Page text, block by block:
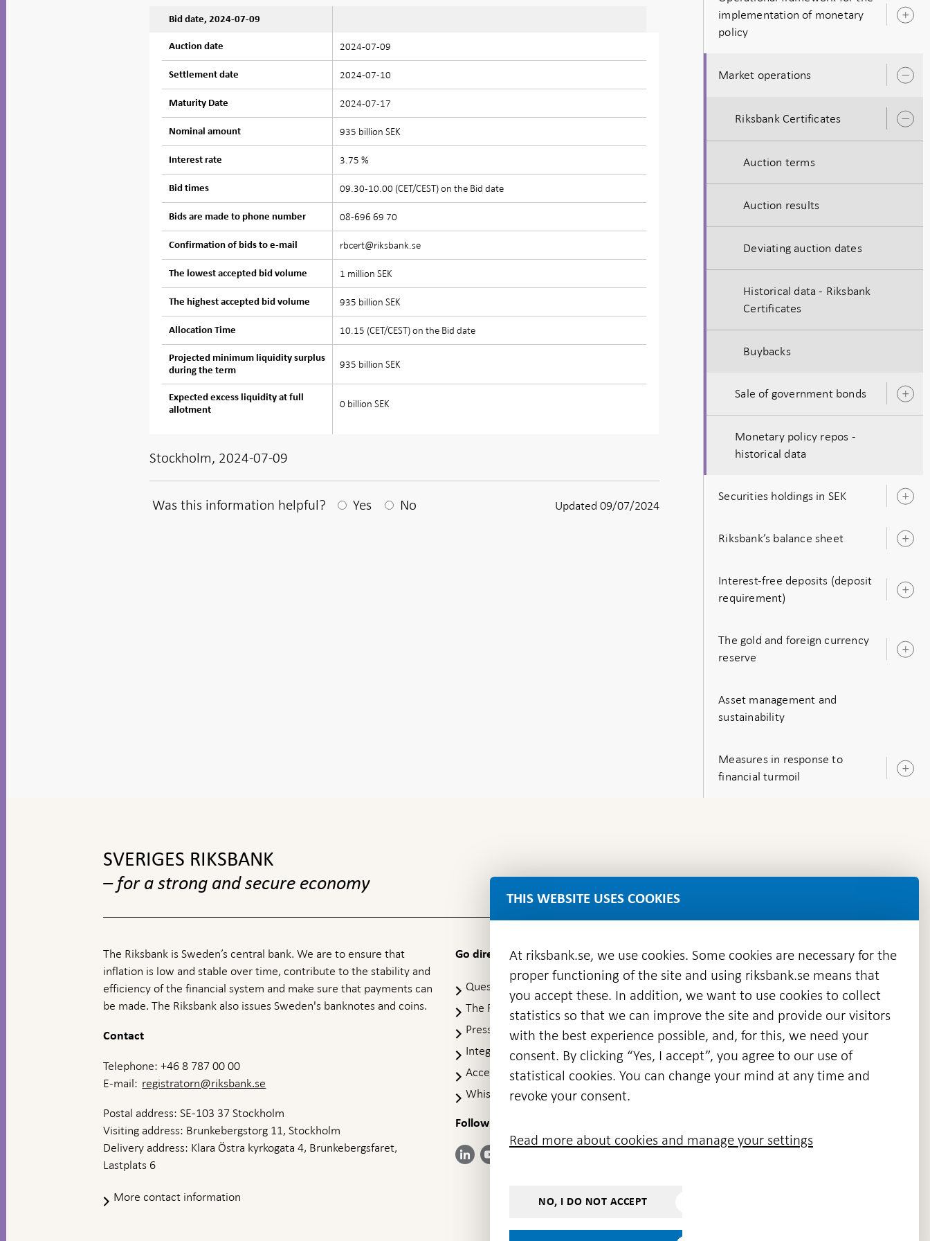
Bid date, 2024-07-09
Auction date 2024-07-09
Settlement date 2024-07-10
Maturity Date 2024-07-17
Nominal amount 935 billion SEK
Interest rate 3.75 %
Bid times 09.30-10.00 (CET/CEST) on the Bid date
Bids are made to phone number 08-696 69 70
Confirmation of bids to e-mail rbcert@riksbank.se
The lowest accepted bid volume 1 million SEK
The highest accepted bid volume 935 billion SEK
Allocation Time 10.15 (CET/CEST) on the Bid date
Projected minimum liquidity surplus
during the term
935 billion SEK
Expected excess liquidity at full
allotment
0 billion SEK
Stockholm, 2024-07-09
Was this information helpful? After your answear a textbox appears
Yes No Updated 09/07/2024
implementation of monetary
policy
Market operations
Riksbank Certificates
Auction terms
Auction results
Deviating auction dates
Historical data - Riksbank
Certificates
Buybacks
Sale of government bonds
Monetary policy repos -
historical data
Securities holdings in SEK
Riksbank’s balance sheet
Interest-free deposits (deposit
requirement)
The gold and foreign currency
reserve
Asset management and
sustainability
Measures in response to
financial turmoil
SVERIGES RIKSBANK
– for a strong and secure economy
The Riksbank is Sweden’s central bank. We are to ensure that
inflation is low and stable over time, contribute to the stability and
efficiency of the financial system and make sure that payments can
be made. The Riksbank also issues Sweden's banknotes and coins.
Contact
Telephone: +46 8 787 00 00
E-mail: registratorn@riksbank.se
Postal address: SE-103 37 Stockholm
Visiting address: Brunkebergstorg 11, Stockholm
Delivery address: Klara Östra kyrkogata 4, Brunkebergsfaret,
Lastplats 6
More contact information
Go directly to
Questions & answers
Open
in
new
window
The Riksbank's web archive
Open
in
new
window
Press Contact
Integrity policy
Accessibility report
Whistleblowing
Follow us on social media
Share
LinkedIn
Share
YouTube
Share on:
Facebook
- Open in
Share on:
Instagram
on:
window
THIS WEBSITE USES COOKIES
At riksbank.se, we use cookies. Some cookies are necessary for the
proper functioning of the site and using riksbank.se means that
you accept these. In addition, we want to use cookies to collect
statistics so that we can improve the site and provide our visitors
with the best experience possible, and, for this, we need your
consent. By clicking “Yes, I accept”, you agree to our use of
statistical cookies. You can change your mind at any time and
revoke your consent.
Read more about cookies and manage your settings
NO, I DO NOT ACCEPT